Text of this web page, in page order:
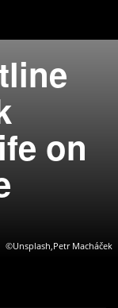
on
©Unsplash,Petr Macháček